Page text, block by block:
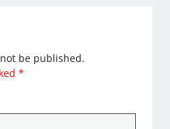
be published.
*